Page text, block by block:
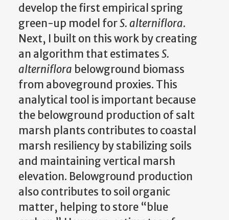
develop the first empirical spring
green-up model forS. alterniflora.
Next, I built on this work by creating
an algorithm that estimatesS.
alterniflora belowground biomass
from aboveground proxies. This
analytical tool is important because
the belowground production of salt
marsh plants contributes to coastal
marsh resiliency by stabilizing soils
and maintaining vertical marsh
elevation. Belowground production
also contributes to soil organic
matter, helping to store “blue